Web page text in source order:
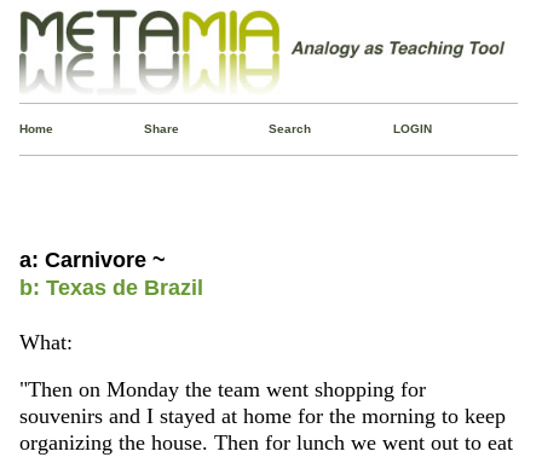
Home Share Search LOGIN
a: Carnivore ~
b: Texas de Brazil
What:
"Then on Monday the team went shopping for
souvenirs and I stayed at home for the morning to keep
organizing the house. Then for lunch we went out to eat